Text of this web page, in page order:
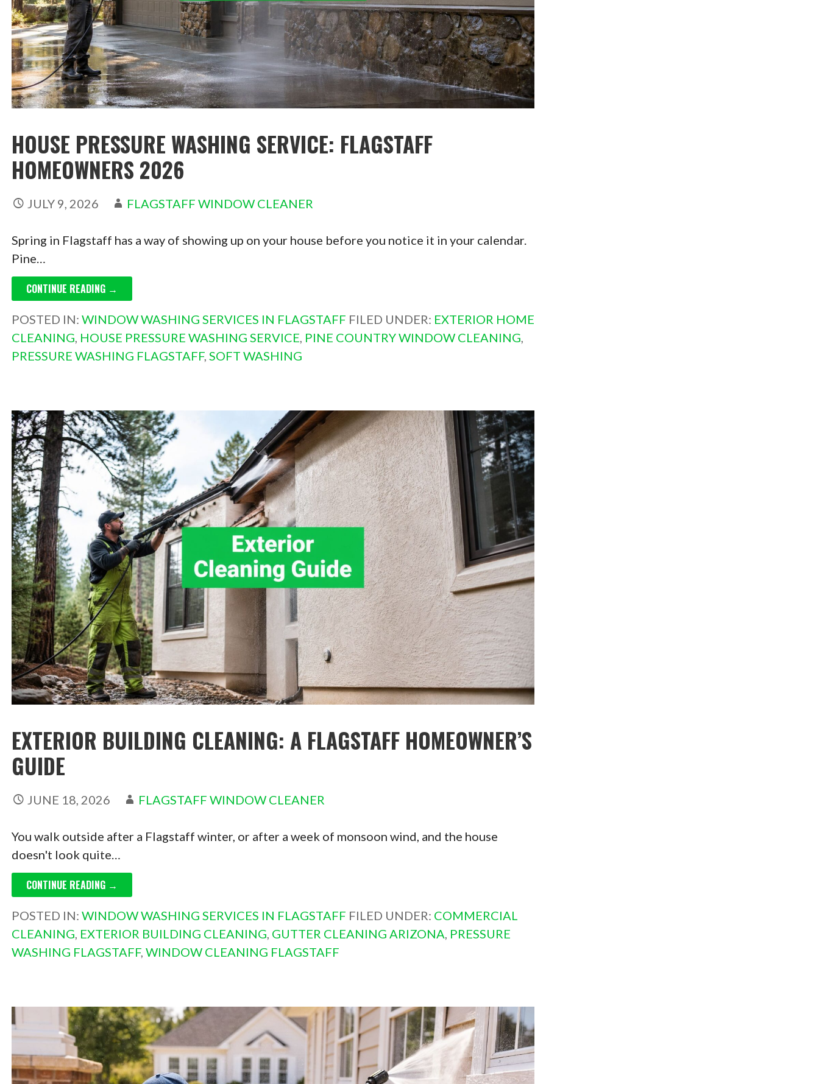
HOUSE PRESSURE WASHING SERVICE: FLAGSTAFF
HOMEOWNERS 2026
JULY 9, 2026 FLAGSTAFF WINDOW CLEANER
Spring in Flagstaff has a way of showing up on your house before you notice it in your calendar.
Pine…
CONTINUE READING →
POSTED IN: WINDOW WASHING SERVICES IN FLAGSTAFF FILED UNDER: EXTERIOR HOME
CLEANING, HOUSE PRESSURE WASHING SERVICE, PINE COUNTRY WINDOW CLEANING,
PRESSURE WASHING FLAGSTAFF, SOFT WASHING
EXTERIOR BUILDING CLEANING: A FLAGSTAFF HOMEOWNER’S
GUIDE
JUNE 18, 2026 FLAGSTAFF WINDOW CLEANER
You walk outside after a Flagstaff winter, or after a week of monsoon wind, and the house
doesn't look quite…
CONTINUE READING →
POSTED IN: WINDOW WASHING SERVICES IN FLAGSTAFF FILED UNDER: COMMERCIAL
CLEANING, EXTERIOR BUILDING CLEANING, GUTTER CLEANING ARIZONA, PRESSURE
WASHING FLAGSTAFF, WINDOW CLEANING FLAGSTAFF